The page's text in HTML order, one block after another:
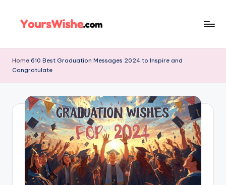
Home 610 Best Graduation Messages 2024 to Inspire and
Congratulate